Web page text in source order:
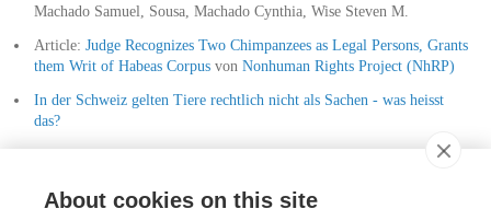
Machado Samuel, Sousa, Machado Cynthia, Wise Steven M.
Article: Judge Recognizes Two Chimpanzees as Legal Persons, Grants
them Writ of Habeas Corpusvon Nonhuman Rights Project (NhRP)
In der Schweiz gelten Tiere rechtlich nicht als Sachen - was heisst
das?
Haben Tiere Rechte?
About cookies on this site